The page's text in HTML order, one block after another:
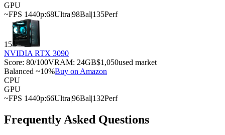
GPU
~FPS 1440p:68Ultra|98Bal|135Perf
15
NVIDIA RTX 3090
Score: 80/100VRAM: 24GB$1,050used market
Balanced ~10%Buy on Amazon
CPU
GPU
~FPS 1440p:66Ultra|96Bal|132Perf
Frequently Asked Questions